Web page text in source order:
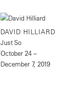
DAVID HILLIARD
Just So
October 24 –
December 7, 2019